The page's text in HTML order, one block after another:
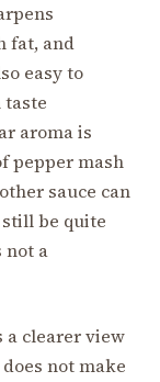
fat, and
easy to
taste
aroma is
pepper mash
sauce can
be quite
not a
a clearer view
not make